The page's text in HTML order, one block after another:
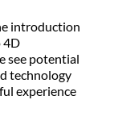
introduction
4D
see potential
technology
experience